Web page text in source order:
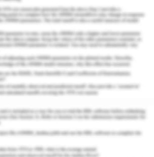
self-management technique that is
this survey activity that helps to
learning resources. The study
the strategies used in the survey
overcome the challenges and
in completing this
of Bulla Dairy
is one of the most recognised